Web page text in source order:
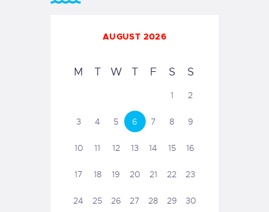
AUGUST 2026
M T W T F S S
1 2
3 4 5 6 7 8 9
10 11 12 13 14 15 16
17 18 19 20 21 22 23
24 25 26 27 28 29 30